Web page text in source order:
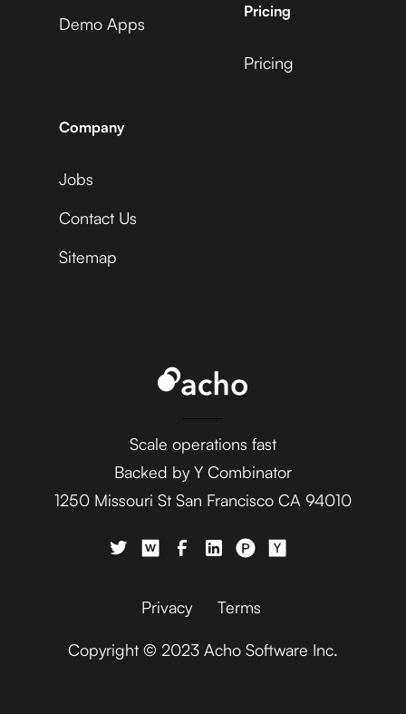
AdaptiveWork (formerly
Clarizen)
AdButler
Adjust
Demo Apps
Pricing
Pricing
Company
Jobs
Contact Us
Sitemap
Scale operations fast
Backed by Y Combinator
1250 Missouri St San Francisco CA 94010
Privacy Terms
Copyright © 2023 Acho Software Inc.